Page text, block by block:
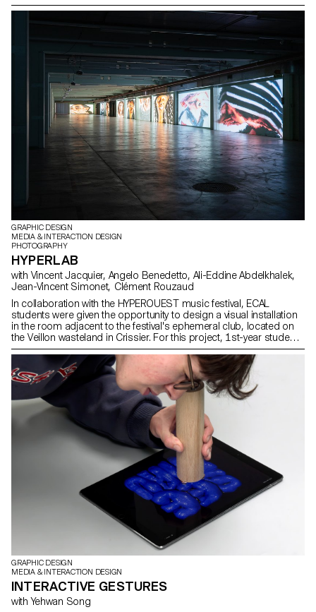
GRAPHIC DESIGN
MEDIA & INTERACTION DESIGN
PHOTOGRAPHY
HYPERLAB
with Vincent Jacquier, Angelo Benedetto, Ali-Eddine Abdelkhalek,
Jean-Vincent Simonet, Clément Rouzaud
In collaboration with the HYPEROUEST music festival, ECAL
students were given the opportunity to design a visual installation
in the room adjacent to the festival's ephemeral club, located on
the Veillon wasteland in Crissier. For this project, 1st-year students
worked in groups, mixing Bachelors in Graphic Design, Media &
Interaction Design and Photography. Their main objective was to
create powerful and creative visual sequences around the central
theme of "HYPER". At the same time, second-year students in the
Graphic Design option enriched this project by developing the
exhibition's visual identity. These interdisciplinary collaborations
stimulated exchanges and encouraged visual cohesion,
connecting the different ideas and reinforcing the "laboratory" and
experimental aspect of the project.
GRAPHIC DESIGN
MEDIA & INTERACTION DESIGN
INTERACTIVE GESTURES
with Yehwan Song